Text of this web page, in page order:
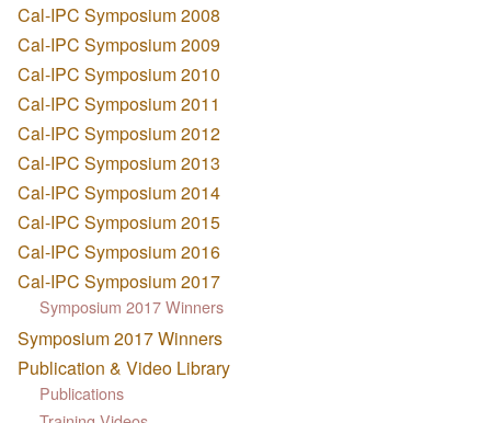
Cal-IPC Symposium 2008
Cal-IPC Symposium 2009
Cal-IPC Symposium 2010
Cal-IPC Symposium 2011
Cal-IPC Symposium 2012
Cal-IPC Symposium 2013
Cal-IPC Symposium 2014
Cal-IPC Symposium 2015
Cal-IPC Symposium 2016
Cal-IPC Symposium 2017
Symposium 2017 Winners
Symposium 2017 Winners
Publication & Video Library
Publications